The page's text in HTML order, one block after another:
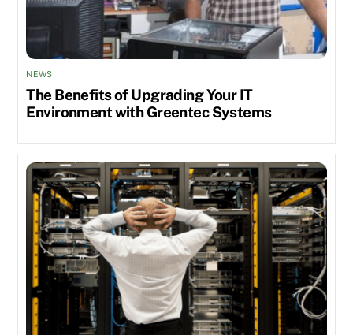
NEWS
The Benefits of Upgrading Your IT
Environment with Greentec Systems